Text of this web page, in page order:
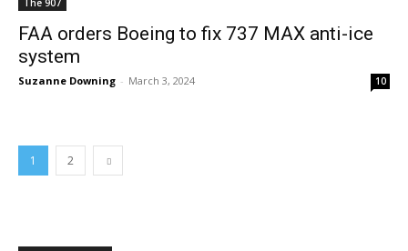
The 907
FAA orders Boeing to fix 737 MAX anti-ice
system
Suzanne Downing - March 3, 2024 10
1 2